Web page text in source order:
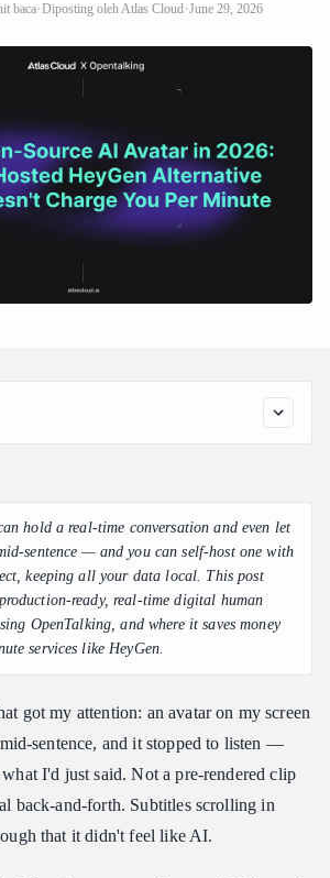
baca Diposting olehAtlas Cloud June 29, 2026
avatar that actually talks back
(zero GPU, prove the logic first)
a brain and a mouth (the LLM)
GPU, swap in a real rendering model
only when the business does
I need to build this?
GPU. Can I still try it?
hold a real-time conversation and even let
sentence — and you can self-host one with
keeping all your data local. This post
ready, real-time digital human
OpenTalking, and where it saves money
services like HeyGen.
got my attention: an avatar on my screen
sentence, and it stopped to listen —
I'd just said. Not a pre-rendered clip
back-and-forth. Subtitles scrolling in
that it didn't feel like AI.